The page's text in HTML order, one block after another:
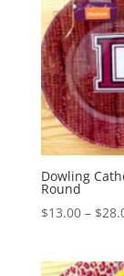
Dowling
Round
$13.00 – $